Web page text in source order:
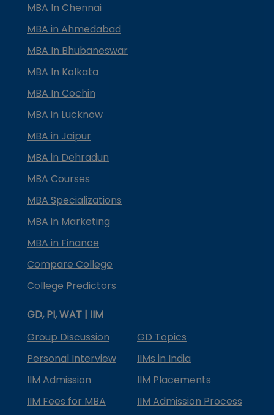
MBA In Chennai
MBA in Ahmedabad
MBA In Bhubaneswar
MBA In Kolkata
MBA In Cochin
MBA in Lucknow
MBA in Jaipur
MBA in Dehradun
MBA Courses
MBA Specializations
MBA in Marketing
MBA in Finance
Compare College
College Predictors
GD, PI, WAT | IIM
Group Discussion
GD Topics
Personal Interview
IIMs in India
IIM Admission
IIM Placements
IIM Fees for MBA
IIM Admission Process